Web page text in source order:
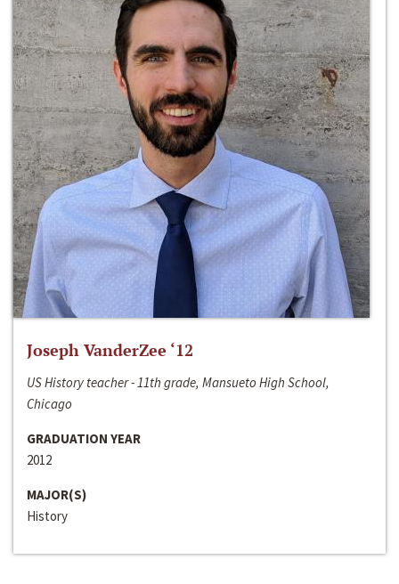
Joseph VanderZee ‘12
US History teacher - 11th grade, Mansueto High School,
Chicago
GRADUATION YEAR
2012
MAJOR(S)
History